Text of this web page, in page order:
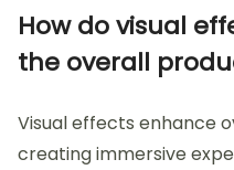
How do visual
the overall
Visual effects enhance
creating immersive